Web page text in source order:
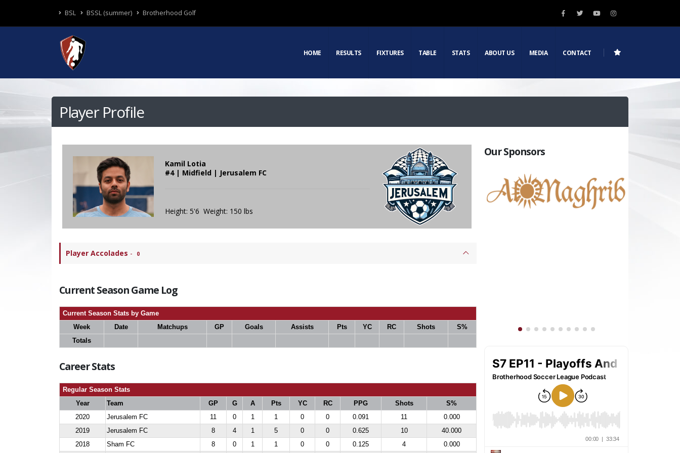
BSL BSSL (summer) Brotherhood Golf
HOME RESULTS FIXTURES TABLE STATS ABOUT US MEDIA CONTACT
Player Profile
Kamil Lotia
#4 | Midfield | Jerusalem FC
Height: 5'6 Weight: 150 lbs
Player Accolades - 0
Current Season Game Log
Current Season Stats by Game
Week
Date Matchups GP Goals Assists Pts YC RC Shots
S%
Totals
Career Stats
Regular Season Stats
Year
Team GP G A Pts YC RC PPG Shots
S%
2020
Jerusalem FC 11 0 1 1 0 0 0.091 11
0.000
2019
Jerusalem FC 8 4 1 5 0 0 0.625 10
40.000
2018
Sham FC 8 0 1 1 0 0 0.125 4 0.000
Our Sponsors